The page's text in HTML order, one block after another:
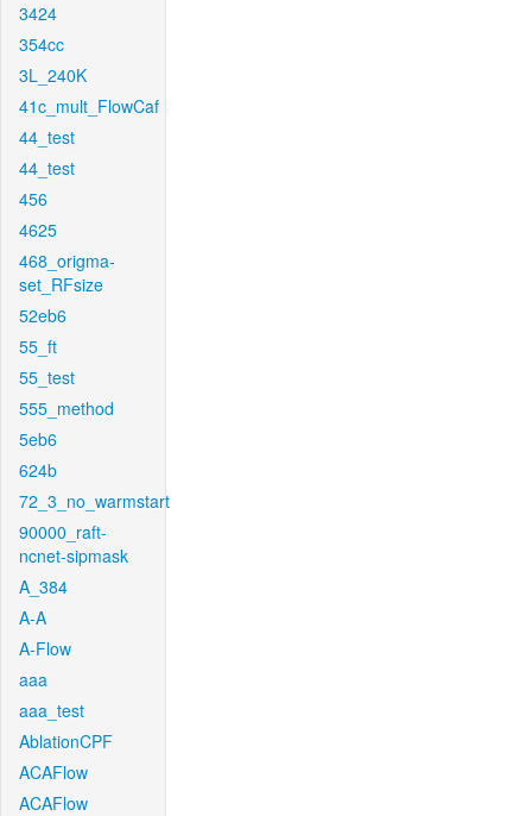
3424
354cc
3L_240K
41c_mult_FlowCaf
44_test
44_test
456
4625
468_origma-
set_RFsize
52eb6
55_ft
55_test
555_method
5eb6
624b
72_3_no_warmstart
90000_raft-
ncnet-sipmask
A_384
A-A
A-Flow
aaa
aaa_test
AblationCPF
ACAFlow
ACAFlow